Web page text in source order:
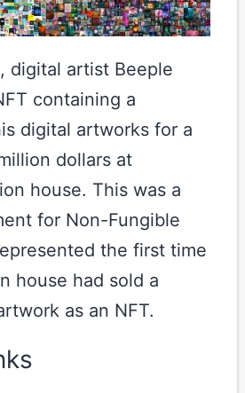
digital artist Beeple
containing a
digital artworks for a
dollars at
house. This was a
for Non-Fungible
the first time
house had sold a
as an NFT.